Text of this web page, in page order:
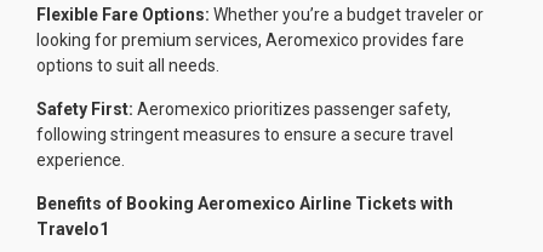
Flexible Fare Options: Whether you’re a budget traveler or
looking for premium services, Aeromexico provides fare
options to suit all needs.
Safety First: Aeromexico prioritizes passenger safety,
following stringent measures to ensure a secure travel
experience.
Benefits of Booking Aeromexico Airline Tickets with
Travelo1